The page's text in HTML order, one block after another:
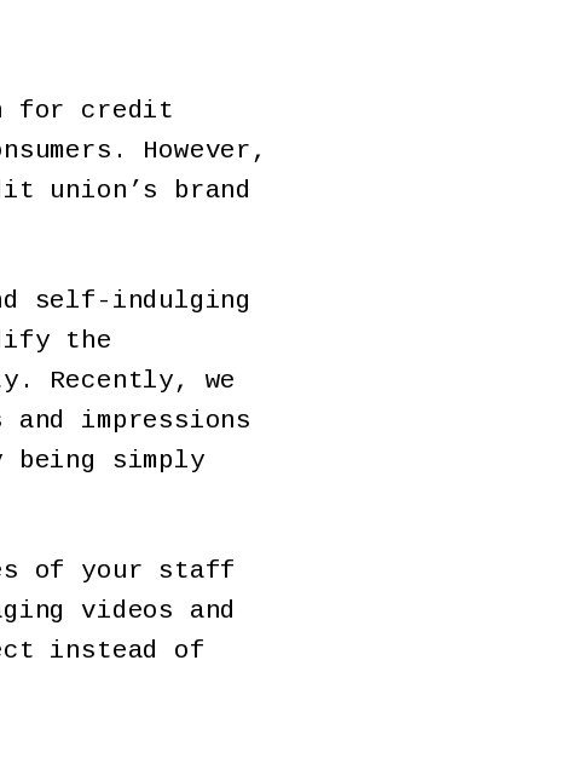
for credit
However,
union’s brand
self-indulging
the
Recently, we
and impressions
being simply
of your staff
videos and
instead of